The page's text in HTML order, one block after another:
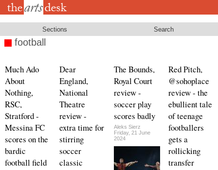
Skip
Sections Search
football
Much Ado
About
Nothing,
RSC,
Stratford -
Messina FC
scores on the
bardic
football field
Dear
England,
National
Theatre
review -
extra time for
stirring
soccer
classic
The Bounds,
Royal Court
review -
soccer play
scores badly
Aleks Sierz
Friday, 21 June
2024
Red Pitch,
@sohoplace
review - the
ebullient tale
of teenage
footballers
gets a
rollicking
transfer